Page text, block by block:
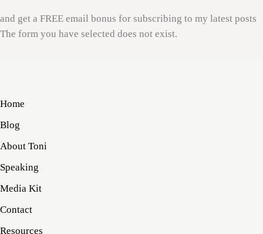
and get a FREE email bonus for subscribing to my latest posts
The form you have selected does not exist.
Home
Blog
About Toni
Speaking
Media Kit
Contact
Resources